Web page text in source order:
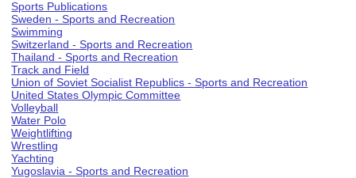
Sports Publications
Sweden - Sports and Recreation
Swimming
Switzerland - Sports and Recreation
Thailand - Sports and Recreation
Track and Field
Union of Soviet Socialist Republics - Sports and Recreation
United States Olympic Committee
Volleyball
Water Polo
Weightlifting
Wrestling
Yachting
Yugoslavia - Sports and Recreation